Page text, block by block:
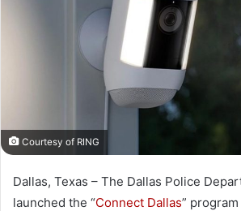
Courtesy of RING
Dallas, Texas – The Dallas Police
launched the “Connect Dallas”